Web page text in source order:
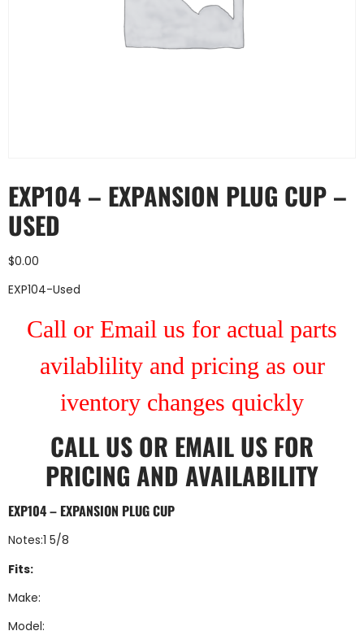
EXP104 – EXPANSION PLUG CUP –
USED
$0.00
EXP104-Used
Call or Email us for actual parts
avilablility and pricing as our
iventory changes quickly
CALL US OR EMAIL US FOR
PRICING AND AVAILABILITY
EXP104 – EXPANSION PLUG CUP
Notes:1 5/8
Fits:
Make:
Model: